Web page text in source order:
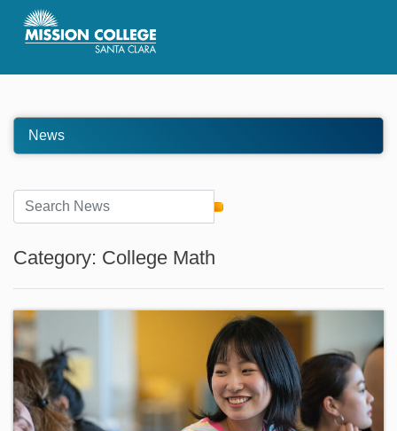
Skip to Main Content
News
Category: College Math